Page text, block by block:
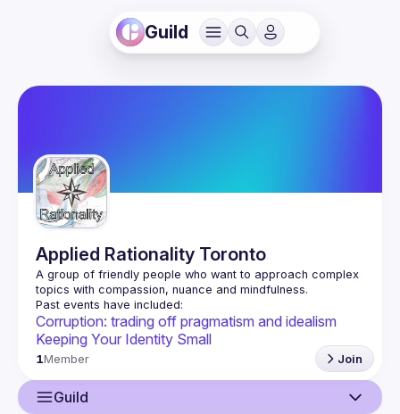
Guild
Applied Rationality Toronto
A group of friendly people who want to approach complex
Corruption: trading off pragmatism and idealism
Keeping Your Identity Small
1Member Join
Guild